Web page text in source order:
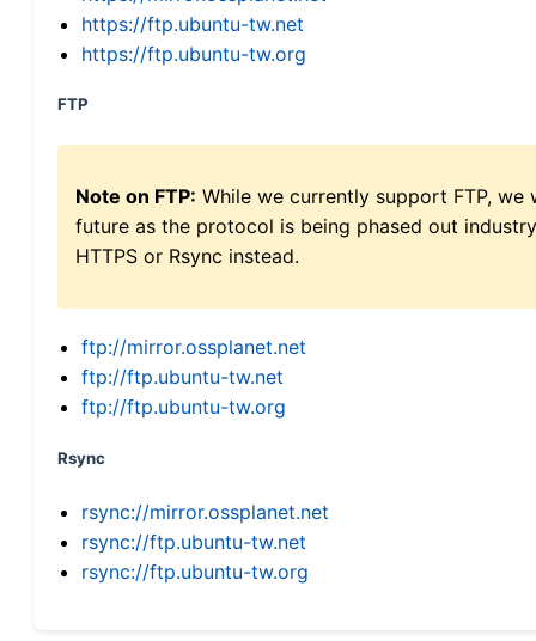
https://ftp.ubuntu-tw.net
https://ftp.ubuntu-tw.org
FTP
Note on FTP: While we currently support FTP,
future as the protocol is being phased out
HTTPS or Rsync instead.
ftp://mirror.ossplanet.net
ftp://ftp.ubuntu-tw.net
ftp://ftp.ubuntu-tw.org
Rsync
rsync://mirror.ossplanet.net
rsync://ftp.ubuntu-tw.net
rsync://ftp.ubuntu-tw.org